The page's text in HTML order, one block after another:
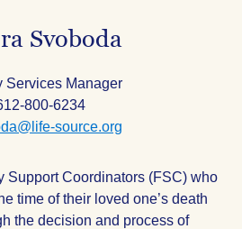
Svoboda
Services Manager
800-6234
source.org
Support Coordinators (FSC) who
time of their loved one’s death
the decision and process of